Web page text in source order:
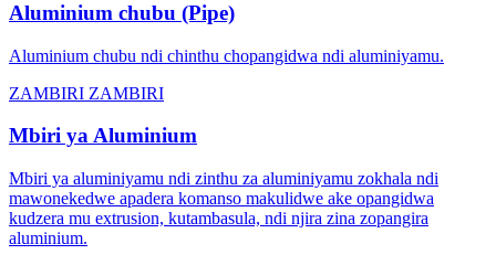
Aluminium chubu (Pipe)
Aluminium chubu ndi chinthu chopangidwa ndi aluminiyamu.
ZAMBIRI ZAMBIRI
Mbiri ya Aluminium
Mbiri ya aluminiyamu ndi zinthu za aluminiyamu zokhala ndi
mawonekedwe apadera komanso makulidwe ake opangidwa
kudzera mu extrusion, kutambasula, ndi njira zina zopangira
aluminium.